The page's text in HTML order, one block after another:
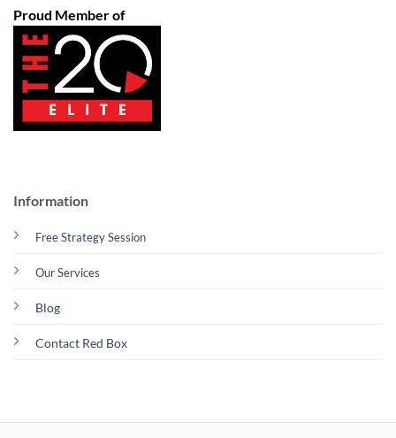
Information
Free Strategy Session
Our Services
Blog
Contact Red Box
Proud Member of